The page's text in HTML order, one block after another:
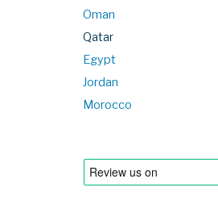
Oman
Qatar
Egypt
Jordan
Morocco